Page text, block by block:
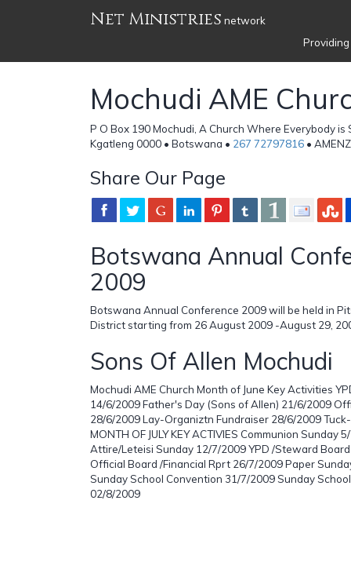
Net Ministries network
Mochudi AME
P O Box 190 Mochudi, A Church Where Everybody is
Kgatleng 0000 • Botswana • 267 72797816 • AMENZ
Share Our Page
Botswana Annual
2009
Botswana Annual Conference 2009 will be held in
District starting from 26 August 2009 -August 29,
Sons Of Allen Mochudi
Mochudi AME Church Month of June Key Activities
14/6/2009 Father's Day (Sons of Allen) 21/6/2009
28/6/2009 Lay-Organiztn Fundraiser 28/6/2009
MONTH OF JULY KEY ACTIVIES Communion Sunday
Attire/Leteisi Sunday 12/7/2009 YPD /Steward
Official Board /Financial Rprt 26/7/2009 Paper
Sunday School Convention 31/7/2009 Sunday
02/8/2009